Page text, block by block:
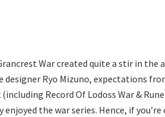
War created quite a stir in
designer Ryo Mizuno, expectations
Record Of Lodoss War &
enjoyed the war series. Hence, if